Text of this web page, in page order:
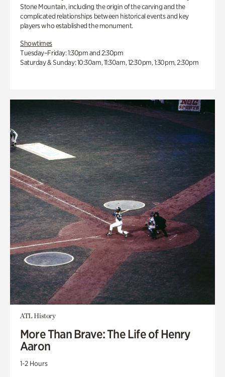
Stone Mountain, including the origin of the carving and the
complicated relationships between historical events and key
players who established the monument.
Showtimes
Tuesday–Friday: 1:30pm and 2:30pm
Saturday & Sunday: 10:30am, 11:30am, 12:30pm, 1:30pm, 2:30pm
ATL History
More Than Brave: The Life of Henry
Aaron
1-2 Hours